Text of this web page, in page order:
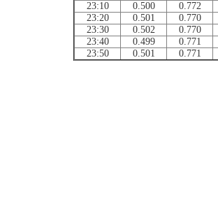
23:10
0.500 0.772
23:20
0.501 0.770
23:30
0.502 0.770
23:40
0.499 0.771
23:50
0.501 0.771